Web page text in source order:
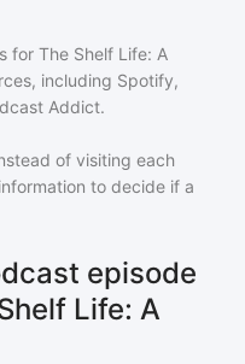
for The Shelf Life: A
including Spotify,
Addict.
of visiting each
to decide if a
episode
Life: A